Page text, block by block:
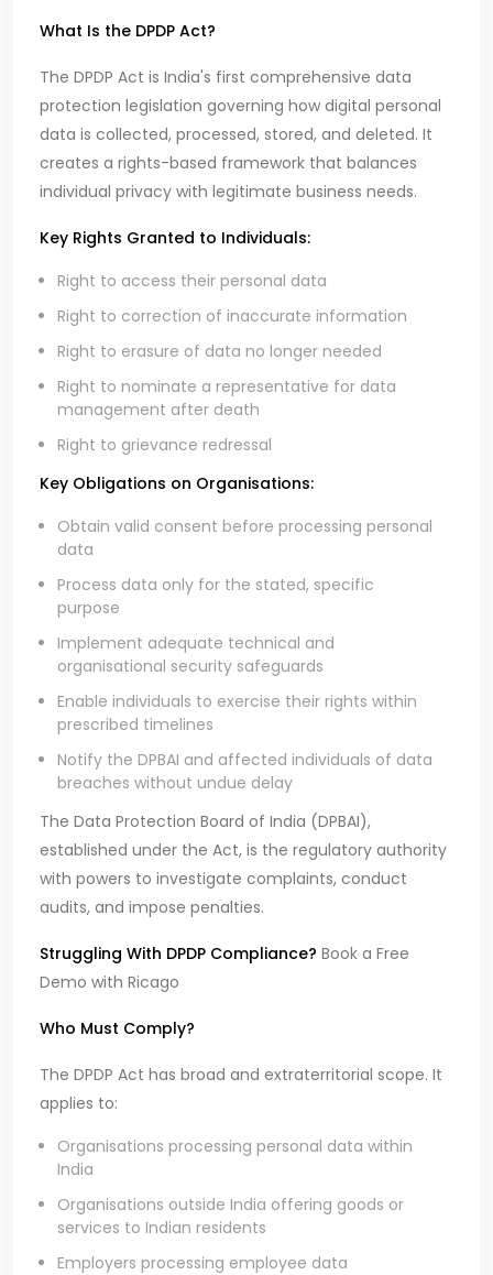
What Is the DPDP Act?
The DPDP Act is India's first comprehensive data
protection legislation governing how digital personal
data is collected, processed, stored, and deleted. It
creates a rights-based framework that balances
individual privacy with legitimate business needs.
Key Rights Granted to Individuals:
Right to access their personal data
Right to correction of inaccurate information
Right to erasure of data no longer needed
Right to nominate a representative for data
management after death
Right to grievance redressal
Key Obligations on Organisations:
Obtain valid consent before processing personal
data
Process data only for the stated, specific
purpose
Implement adequate technical and
organisational security safeguards
Enable individuals to exercise their rights within
prescribed timelines
Notify the DPBAI and affected individuals of data
breaches without undue delay
The Data Protection Board of India (DPBAI),
established under the Act, is the regulatory authority
with powers to investigate complaints, conduct
audits, and impose penalties.
Struggling With DPDP Compliance? Book a Free
Demo with Ricago
Who Must Comply?
The DPDP Act has broad and extraterritorial scope. It
applies to:
Organisations processing personal data within
India
Organisations outside India offering goods or
services to Indian residents
Employers processing employee data